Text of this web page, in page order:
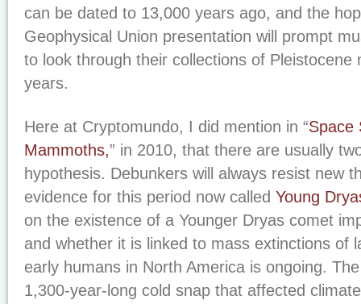
can be dated to 13,000 years ago, and the
Geophysical Union presentation will prompt
to look through their collections of Pleistocene
years.
Here at Cryptomundo, I did mention in “Space
Mammoths,” in 2010, that there are usually
hypothesis. Debunkers will always resist new
evidence for this period now called Young
on the existence of a Younger Dryas comet
and whether it is linked to mass extinctions of
early humans in North America is ongoing.
1,300-year-long cold snap that affected